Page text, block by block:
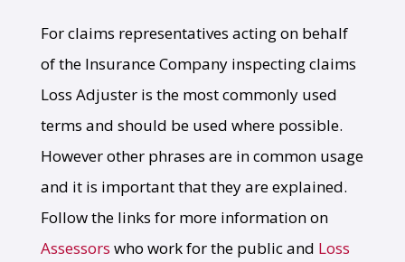
For claims representatives acting on behalf
of the Insurance Company inspecting claims
Loss Adjuster is the most commonly used
terms and should be used where possible.
However other phrases are in common usage
and it is important that they are explained.
Follow the links for more information on
Assessors who work for the public and Loss